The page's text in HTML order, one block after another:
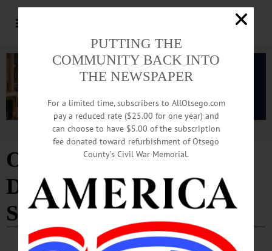
Advertisement
Otsego County
Department of Social
Services
PUTTING THE
COMMUNITY BACK INTO
THE NEWSPAPER
For a limited time, subscribers to AllOtsego.com
pay a reduced rate ($25.00 for one year) and
can choose to have $5.00 of the subscription
fee donated toward refurbishment of Otsego
County’s Civil War Memorial.